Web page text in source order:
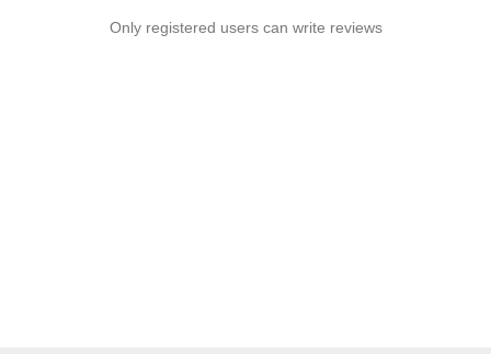
Only registered users can write reviews